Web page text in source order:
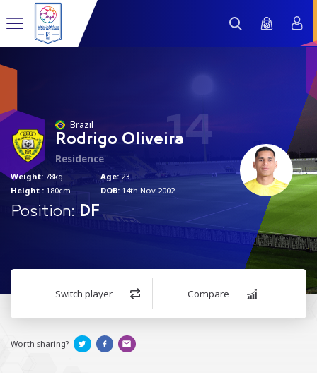
14
Brazil
Rodrigo Oliveira
Residence
Weight: 78kg
Height : 180cm
Age: 23
DOB: 14th Nov 2002
Position: DF
Switch player Compare
Worth sharing?